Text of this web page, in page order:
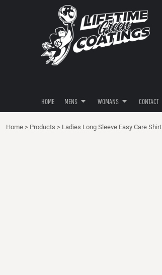
HOME MENS WOMANS CONTACT
Home > Products > Ladies Long Sleeve Easy Care Shirt
QUICK QUOTE